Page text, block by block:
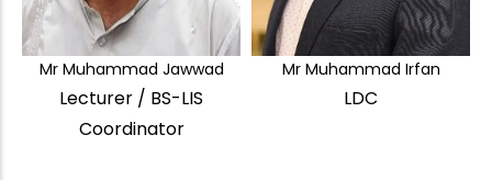
Mr Muhammad Jawwad
Lecturer / BS-LIS
Coordinator
Mr Muhammad Irfan
LDC